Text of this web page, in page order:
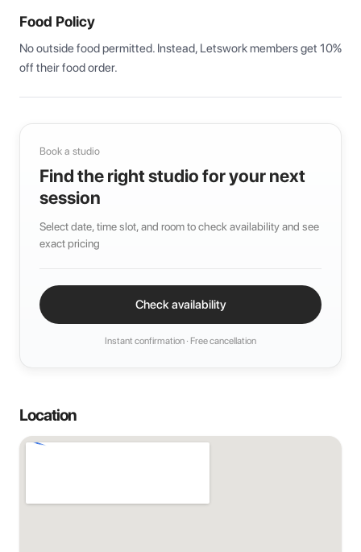
Food Policy
No outside food permitted. Instead, Letswork members get 10%
off their food order.
Book a studio
Find the right studio for your next
session
Select date, time slot, and room to check availability and see
exact pricing
Check availability
Instant confirmation · Free cancellation
Location